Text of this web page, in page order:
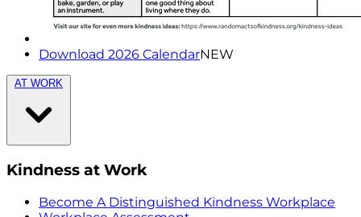
Download 2026 CalendarNEW
AT WORK
Kindness at Work
Become A Distinguished Kindness Workplace